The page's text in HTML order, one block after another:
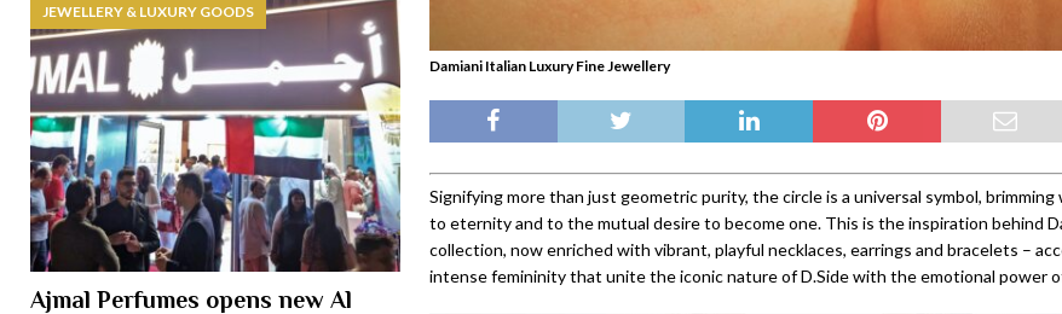
Damiani Italian Luxury Fine Jewellery
Signifying more than just geometric purity, the circle is a universal symbol,
to eternity and to the mutual desire to become one. This is the inspiration behind
collection, now enriched with vibrant, playful necklaces, earrings and bracelets –
intense femininity that unite the iconic nature of D.Side with the emotional power
JEWELLERY & LUXURY GOODS
Ajmal Perfumes opens new Al